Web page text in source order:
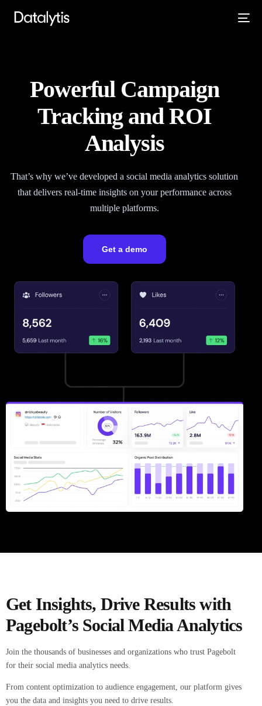
Powerful Campaign
Tracking and ROI
Analysis
That’s why we’ve developed a social media analytics solution
that delivers real-time insights on your performance across
multiple platforms.
Get a demo
Get Insights, Drive Results with
Pagebolt’s Social Media Analytics
Join the thousands of businesses and organizations who trust Pagebolt
for their social media analytics needs.
From content optimization to audience engagement, our platform gives
you the data and insights you need to drive results.